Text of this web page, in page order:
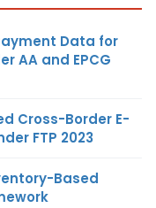
Data for
AA and EPCG
Cross-Border E-
FTP 2023
Based